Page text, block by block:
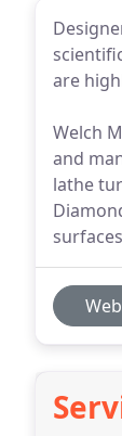
are
Welch
and
lathe